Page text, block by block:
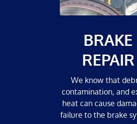
BRAKE
REPAIR
We know that
contamination, and
heat can cause
failure to the brake